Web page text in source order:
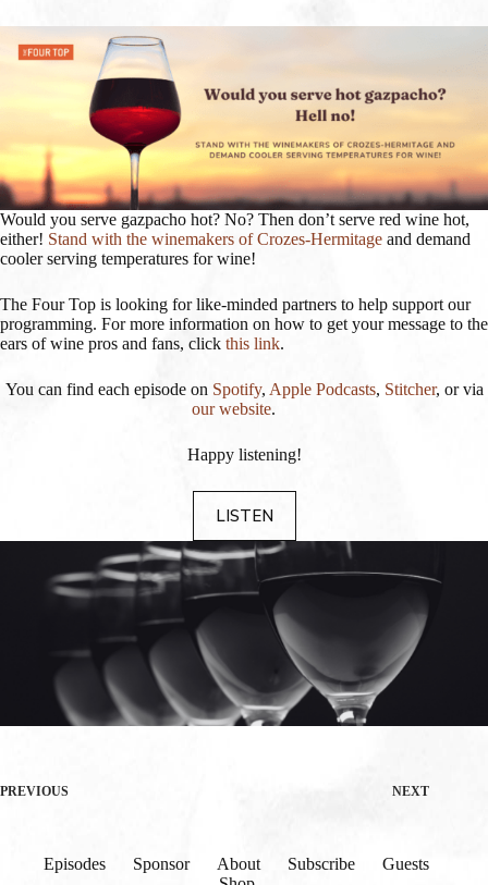
Would you serve gazpacho hot? No? Then don’t serve red wine hot,
either! Stand with the winemakers of Crozes-Hermitage and demand
cooler serving temperatures for wine!
The Four Top is looking for like-minded partners to help support our
programming. For more information on how to get your message to the
ears of wine pros and fans, click this link.
You can find each episode on Spotify, Apple Podcasts, Stitcher, or via
our website.
Happy listening!
LISTEN
PREVIOUS NEXT
Episodes Sponsor About Subscribe
Guests